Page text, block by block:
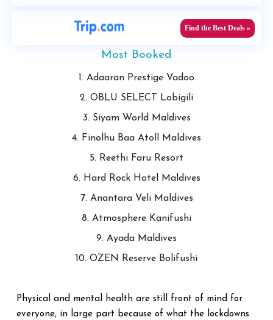
Find the Best Deals »
Most Booked
1. Adaaran Prestige Vadoo
2. OBLU SELECT Lobigili
3. Siyam World Maldives
4. Finolhu Baa Atoll Maldives
5. Reethi Faru Resort
6. Hard Rock Hotel Maldives
7. Anantara Veli Maldives
8. Atmosphere Kanifushi
9. Ayada Maldives
10. OZEN Reserve Bolifushi
Physical and mental health are still front of mind for
everyone, in large part because of what the lockdowns